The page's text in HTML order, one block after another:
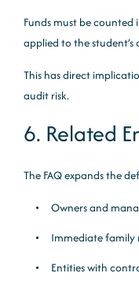
Funds must be
applied to the
This has direct
audit risk.
6. Related
The FAQ expands the
Owners and
Immediate family
Entities with